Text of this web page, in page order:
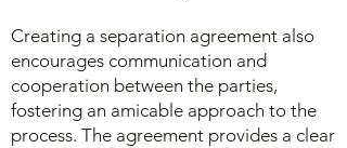
Creating a separation agreement also
encourages communication and
cooperation between the parties,
fostering an amicable approach to the
process. The agreement provides a clear